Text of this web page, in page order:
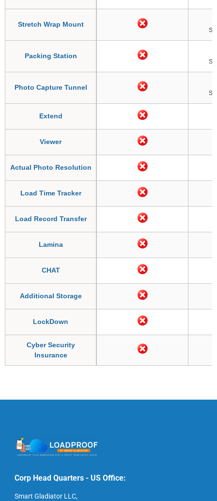
Stretch Wrap Mount
Packing Station
Photo Capture Tunnel
Extend
Viewer
Actual Photo Resolution
Load Time Tracker
Load Record Transfer
Lamina
CHAT
Additional Storage
LockDown
Cyber Security
Insurance
Corp Head Quarters - US Office:
Smart Gladiator LLC,